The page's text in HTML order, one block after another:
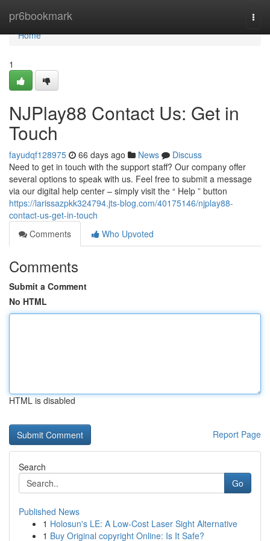
pr6bookmark
Home
Home
1
NJPlay88 Contact Us: Get in
Touch
fayudqf128975 66 days ago News
Discuss
Need to get in touch with the support staff? Our company offer
several options to speak with us. Feel free to submit a message
via our digital help center – simply visit the “ Help ” button
https://larissazpkk324794.jts-blog.com/40175146/njplay88-
contact-us-get-in-touch
Comments
Who Upvoted
Comments
Submit a Comment
No HTML
HTML is disabled
Report Page
Search
Go
Published News
1 Holosun's LE: A Low-Cost Laser Sight Alternative
1 Buy Original copyright Online: Is It Safe?